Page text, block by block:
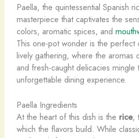
Paella, the quintessential Spanish
masterpiece that captivates the
colors, aromatic spices, and
This one-pot wonder is the
lively gathering, where the aromas
and fresh-caught delicacies mingle
unforgettable dining experience.
Paella Ingredients
At the heart of this dish is the rice,
which the flavors build. While